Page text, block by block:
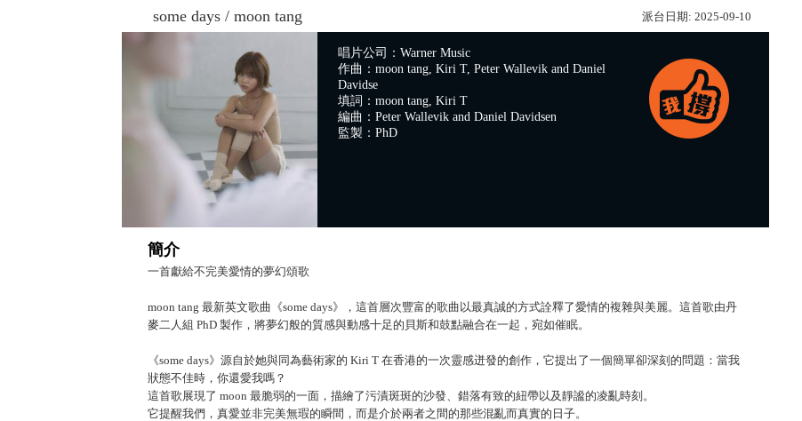
some days / moon tang 派台日期: 2025-09-10
唱片公司：Warner Music
作曲：moon tang, Kiri T, Peter Wallevik and Daniel
Davidse
填詞：moon tang, Kiri T
編曲：Peter Wallevik and Daniel Davidsen
監製：PhD
簡介
一首獻給不完美愛情的夢幻頌歌
moon tang 最新英文歌曲《some days》，這首層次豐富的歌曲以最真誠的方式詮釋了愛情的複雜與美麗。這首歌由丹
麥二人組 PhD 製作，將夢幻般的質感與動感十足的貝斯和鼓點融合在一起，宛如催眠。
《some days》源自於她與同為藝術家的 Kiri T 在香港的一次靈感迸發的創作，它提出了一個簡單卻深刻的問題：當我
狀態不佳時，你還愛我嗎？
這首歌展現了 moon 最脆弱的一面，描繪了污漬斑斑的沙發、錯落有致的紐帶以及靜謐的凌亂時刻。
它提醒我們，真愛並非完美無瑕的瞬間，而是介於兩者之間的那些混亂而真實的日子。